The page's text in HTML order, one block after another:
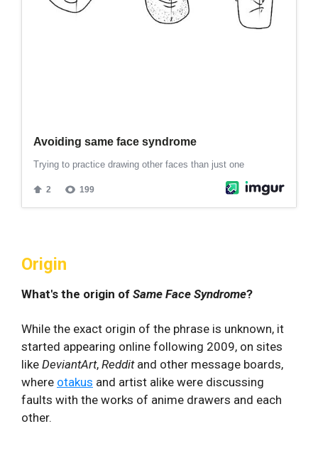
Origin
What's the origin of Same Face Syndrome?
While the exact origin of the phrase is unknown, it
started appearing online following 2009, on sites
like DeviantArt, Redditand other message boards,
where otakus and artist alike were discussing
faults with the works of anime drawers and each
other.